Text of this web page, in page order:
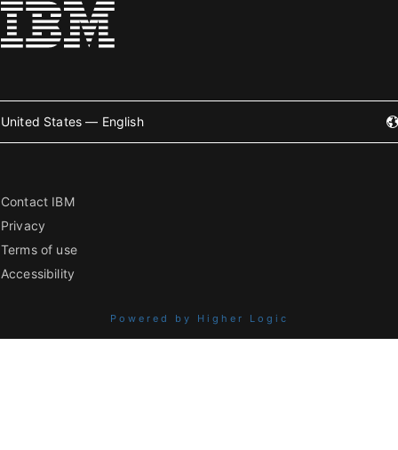
United States — English
Contact IBM
Privacy
Terms of use
Accessibility
Powered by Higher Logic